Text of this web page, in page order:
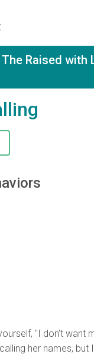
Raised with
"I don't want
her names, but